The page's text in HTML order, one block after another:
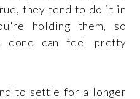
they tend to do it in
holding them, so
done can feel pretty
to settle for a longer